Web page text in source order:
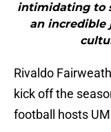
intimidating to
an
Rivaldo
kick off the
football hosts